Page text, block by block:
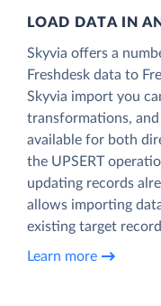
LOAD DATA IN
Skyvia offers a
Freshdesk data to
Skyvia import you
transformations, and
available for both
the UPSERT
updating records
allows importing
existing target
Learn more